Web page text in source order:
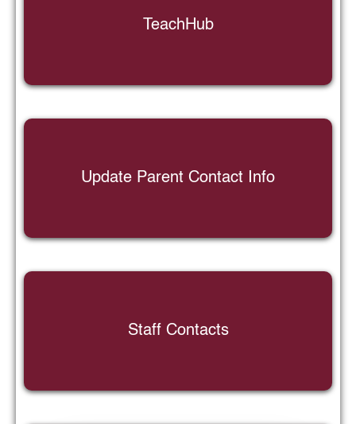
TeachHub
Update Parent Contact Info
Staff Contacts